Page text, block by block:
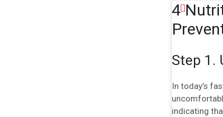
4
Step 1.
In today’s
indicating